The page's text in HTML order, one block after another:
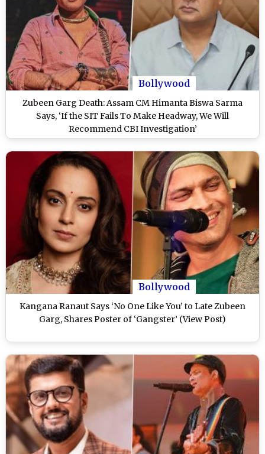
Bollywood
Zubeen Garg Death: Assam CM Himanta Biswa Sarma
Says, ‘If the SIT Fails To Make Headway, We Will
Recommend CBI Investigation’
Bollywood
Kangana Ranaut Says ‘No One Like You’ to Late Zubeen
Garg, Shares Poster of ‘Gangster’ (View Post)